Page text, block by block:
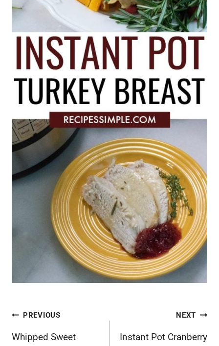
Post
navigation
PREVIOUS
Whipped Sweet
NEXT
Instant Pot Cranberry